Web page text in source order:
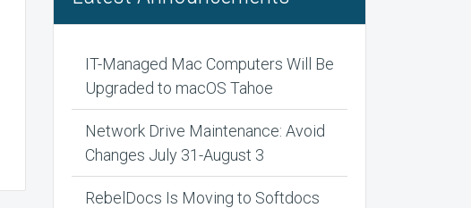
IT-Managed Mac Computers Will Be
Upgraded to macOS Tahoe
Network Drive Maintenance: Avoid
Changes July 31-August 3
RebelDocs Is Moving to Softdocs